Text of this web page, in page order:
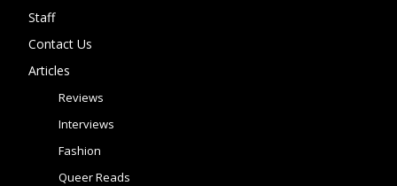
Staff
Contact Us
Articles
Reviews
Interviews
Fashion
Queer Reads